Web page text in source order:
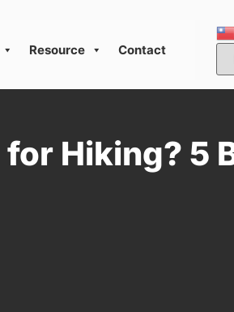
Resource Contact
Hiking? 5